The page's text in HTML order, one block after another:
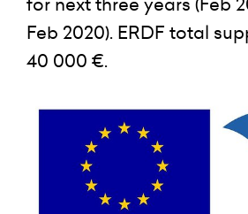
Feb 2020). ERDF total
40 000 €.